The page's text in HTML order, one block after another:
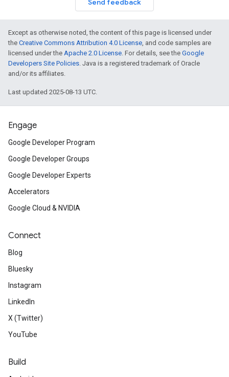
Send feedback
Except as otherwise noted, the content of this page is licensed under
the Creative Commons Attribution 4.0 License, and code samples are
licensed under the Apache 2.0 License. For details, see the Google
Developers Site Policies. Java is a registered trademark of Oracle
and/or its affiliates.
Last updated 2025-08-13 UTC.
Engage
Google Developer Program
Google Developer Groups
Google Developer Experts
Accelerators
Google Cloud & NVIDIA
Connect
Blog
Bluesky
Instagram
LinkedIn
X (Twitter)
YouTube
Build